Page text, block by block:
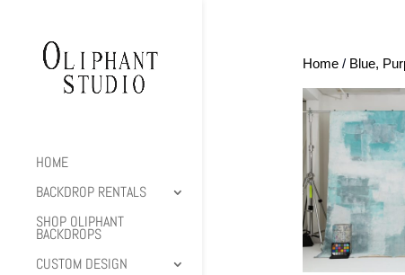
HOME
BACKDROP RENTALS
SHOP OLIPHANT
BACKDROPS
CUSTOM DESIGN
Home/ Blue,